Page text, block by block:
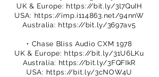
UK & Europe: https://bit.ly/3l7QuIH
USA: https://imp.i114863.net/94nnW
Australia: https://bit.ly/3697av5
• Chase Bliss Audio CXM 1978
UK & Europe: https://bit.ly/31U6LKu
Australia: https://bit.ly/3FQFIkR
USA: https://bit.ly/3cNOW4U